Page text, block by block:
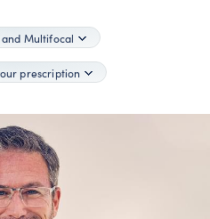
Multifocal
prescription